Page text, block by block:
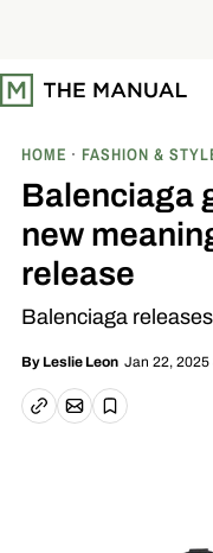
t
o
HOME FASHION &
Balenciaga
new
release
Balenciaga
By Leslie Leon Jan 22,
Copy linkEmail article
Save